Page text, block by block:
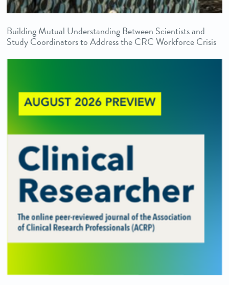
Building Mutual Understanding Between Scientists and
Study Coordinators to Address the CRC Workforce Crisis